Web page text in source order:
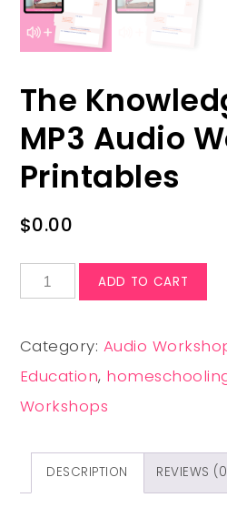
The
MP3 Audio
Printables
$0.00
ADD TO CART
Category: Audio
Education,
Workshops
DESCRIPTION REVIEWS